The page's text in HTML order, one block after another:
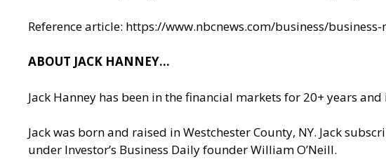
Reference article: https://www.nbcnews.com/business/
ABOUT JACK HANNEY…
Jack Hanney has been in the financial markets for 20+ years
Jack was born and raised in Westchester County, NY. Jack
under Investor’s Business Daily founder William O’Neill.